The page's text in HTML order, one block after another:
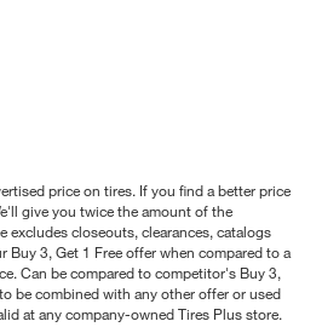
price on tires. If you find a better price
give you twice the amount of the
excludes closeouts, clearances, catalogs
Buy 3, Get 1 Free offer when compared to a
Can be compared to competitor's Buy 3,
be combined with any other offer or used
at any company-owned Tires Plus store.